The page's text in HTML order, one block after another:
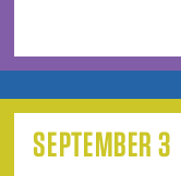
SEPTEMBER 3